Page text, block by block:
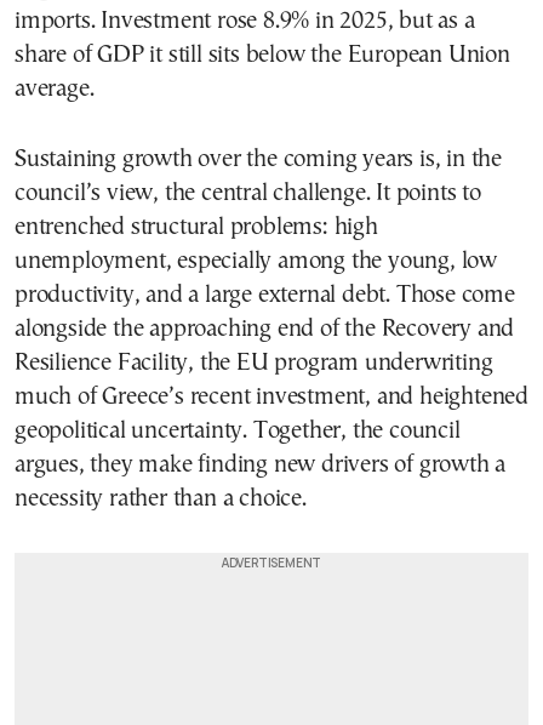
imports. Investment rose 8.9% in 2025, but as a
share of GDP it still sits below the European Union
average.
Sustaining growth over the coming years is, in the
council’s view, the central challenge. It points to
entrenched structural problems: high
unemployment, especially among the young, low
productivity, and a large external debt. Those come
alongside the approaching end of the Recovery and
Resilience Facility, the EU program underwriting
much of Greece’s recent investment, and heightened
geopolitical uncertainty. Together, the council
argues, they make finding new drivers of growth a
necessity rather than a choice.